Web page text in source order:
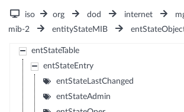
iso org dod internet
mib-2
entityStateMIB
entStateTable
entStateEntry
entStateLastChanged
entStateAdmin